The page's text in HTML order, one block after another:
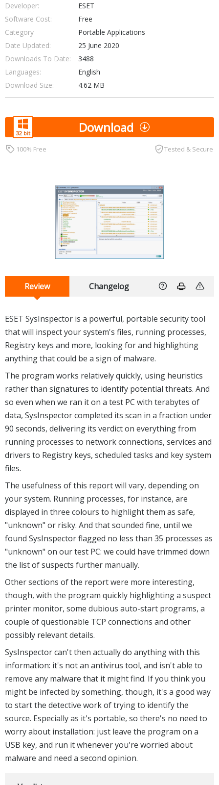
Developer:
ESET
Software Cost:
Free
Category
Portable Applications
Date Updated:
25 June 2020
Downloads To Date:
3488
Languages:
English
Download Size:
4.62 MB
Download
100% Free Tested & Secure
Review Changelog
ESET SysInspector is a powerful, portable security tool
that will inspect your system's files, running processes,
Registry keys and more, looking for and highlighting
anything that could be a sign of malware.
The program works relatively quickly, using heuristics
rather than signatures to identify potential threats. And
so even when we ran it on a test PC with terabytes of
data, SysInspector completed its scan in a fraction under
90 seconds, delivering its verdict on everything from
running processes to network connections, services and
drivers to Registry keys, scheduled tasks and key system
files.
The usefulness of this report will vary, depending on
your system. Running processes, for instance, are
displayed in three colours to highlight them as safe,
"unknown" or risky. And that sounded fine, until we
found SysInspector flagged no less than 35 processes as
"unknown" on our test PC: we could have trimmed down
the list of suspects further manually.
Other sections of the report were more interesting,
though, with the program quickly highlighting a suspect
printer monitor, some dubious auto-start programs, a
couple of questionable TCP connections and other
possibly relevant details.
SysInspector can't then actually do anything with this
information: it's not an antivirus tool, and isn't able to
remove any malware that it might find. If you think you
might be infected by something, though, it's a good way
to start the detective work of trying to identify the
source. Especially as it's portable, so there's no need to
worry about installation: just leave the program on a
USB key, and run it whenever you're worried about
malware and need a second opinion.